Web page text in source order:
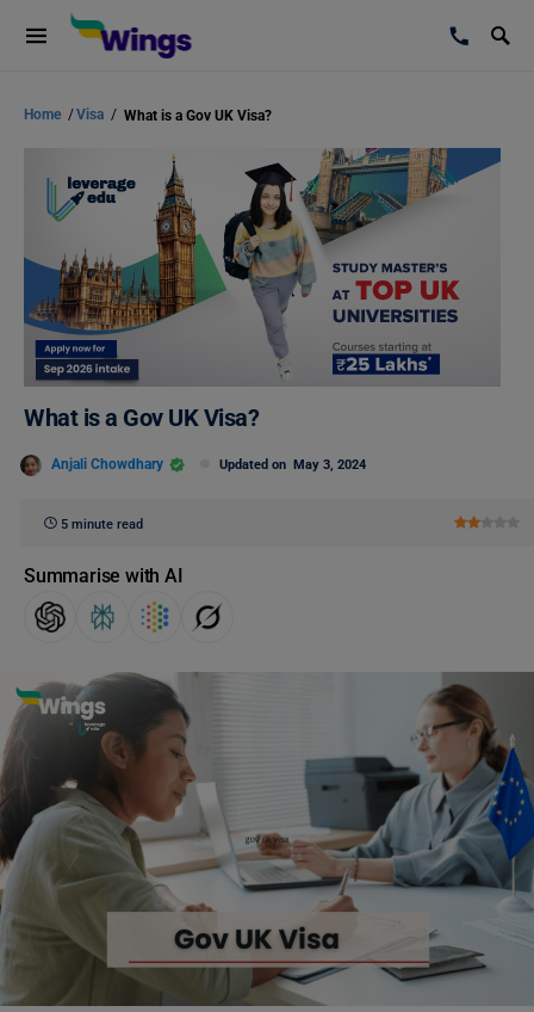
Home /Visa / What is a Gov UK Visa?
What is a Gov UK Visa?
Anjali Chowdhary Updated on May 3, 2024
5 minute read
Summarise with AI